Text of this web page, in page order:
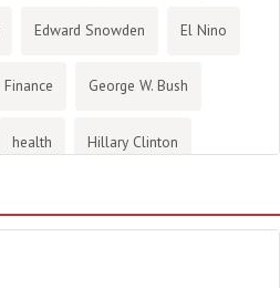
Edward Snowden El Nino
Finance George W. Bush
health Hillary Clinton